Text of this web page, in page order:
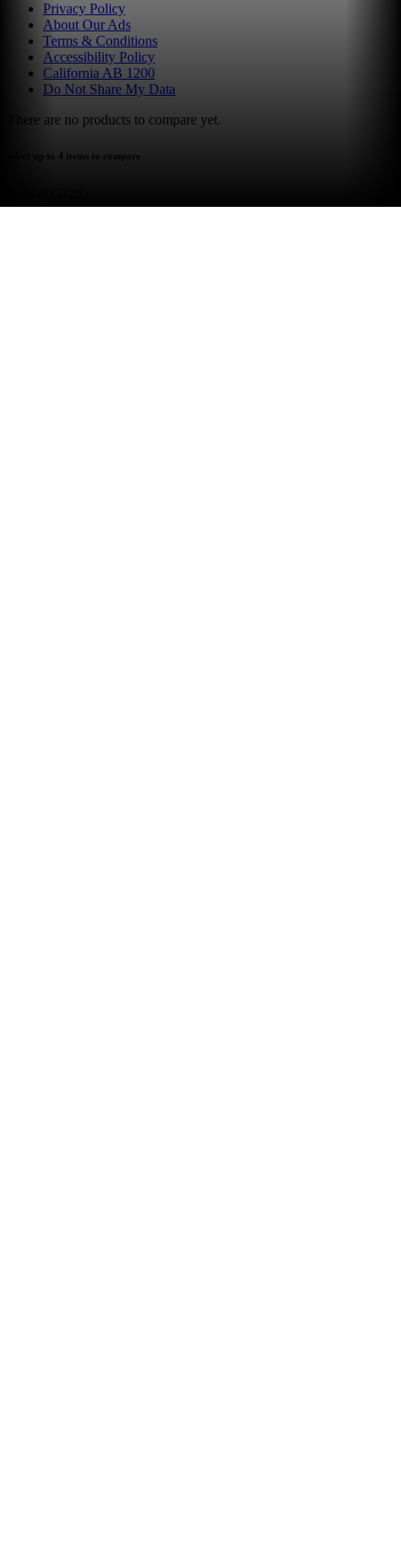
Privacy Policy
About Our Ads
Terms & Conditions
Accessibility Policy
California AB 1200
Do Not Share My Data
There are no products to compare yet.
select up to 4 items to compare